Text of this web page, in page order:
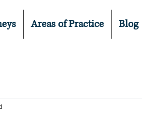
Areas of Practice Blog